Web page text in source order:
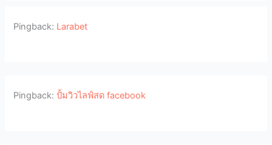
Pingback: Larabet
Pingback:ปั้มวิวไลฟ์สด facebook